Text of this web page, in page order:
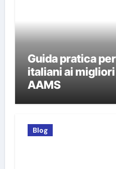
Guida pratica
italiani ai
AAMS
Blog